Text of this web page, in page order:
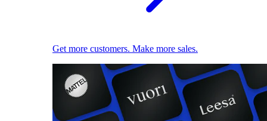
Get more customers. Make more sales.